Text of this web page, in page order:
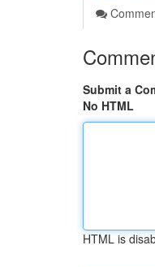
Submit a
No HTML
HTML is